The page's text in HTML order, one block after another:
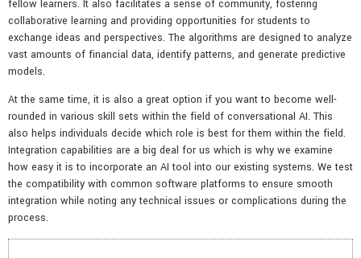
fellow learners. It also facilitates a sense of community, fostering
collaborative learning and providing opportunities for students to
exchange ideas and perspectives. The algorithms are designed to analyze
vast amounts of financial data, identify patterns, and generate predictive
models.
At the same time, it is also a great option if you want to become well-
rounded in various skill sets within the field of conversational AI. This
also helps individuals decide which role is best for them within the field.
Integration capabilities are a big deal for us which is why we examine
how easy it is to incorporate an AI tool into our existing systems. We test
the compatibility with common software platforms to ensure smooth
integration while noting any technical issues or complications during the
process.